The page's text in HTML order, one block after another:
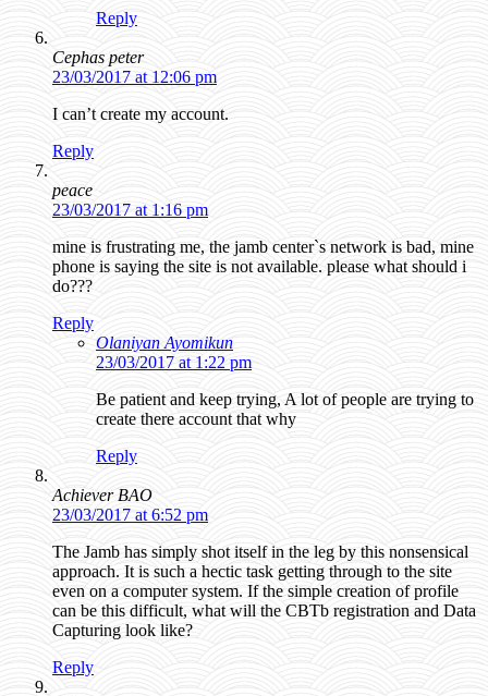
Reply
Cephas peter
23/03/2017 at 12:06 pm
I can’t create my account.
Reply
peace
23/03/2017 at 1:16 pm
mine is frustrating me, the jamb center`s network is bad, mine
phone is saying the site is not available. please what should i
do???
Reply
Olaniyan Ayomikun
23/03/2017 at 1:22 pm
Be patient and keep trying, A lot of people are trying to
create there account that why
Reply
Achiever BAO
23/03/2017 at 6:52 pm
The Jamb has simply shot itself in the leg by this nonsensical
approach. It is such a hectic task getting through to the site
even on a computer system. If the simple creation of profile
can be this difficult, what will the CBTb registration and Data
Capturing look like?
Reply